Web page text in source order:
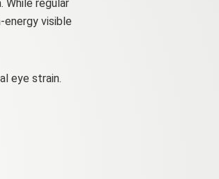
regular
visible
eye strain.